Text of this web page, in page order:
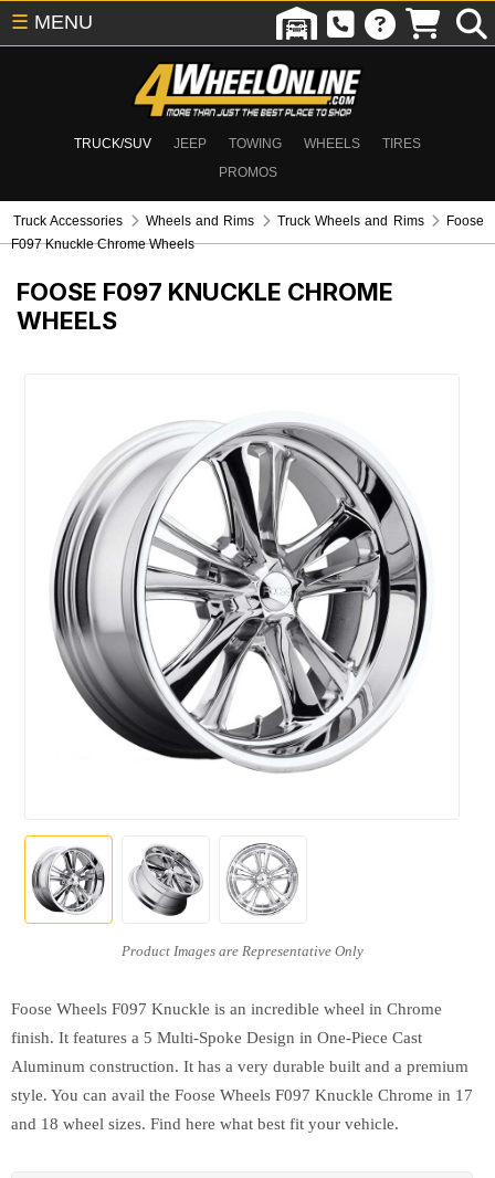
TRUCK/SUV JEEP TOWING WHEELS
TIRES
PROMOS
☰ MENU
Truck Accessories Wheels and Rims Truck Wheels and Rims
Foose
F097 Knuckle Chrome Wheels
FOOSE F097 KNUCKLE CHROME
WHEELS
Foose Wheels F097 Knuckle is an incredible wheel in Chrome
finish. It features a 5 Multi-Spoke Design in One-Piece Cast
Aluminum construction. It has a very durable built and a premium
style. You can avail the Foose Wheels F097 Knuckle Chrome in 17
and 18 wheel sizes. Find here what best fit your vehicle.